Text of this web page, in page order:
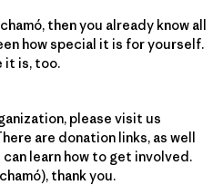
then you already know all
how special it is for yourself.
it is, too.
please visit us
are donation links, as well
learn how to get involved.
thank you.